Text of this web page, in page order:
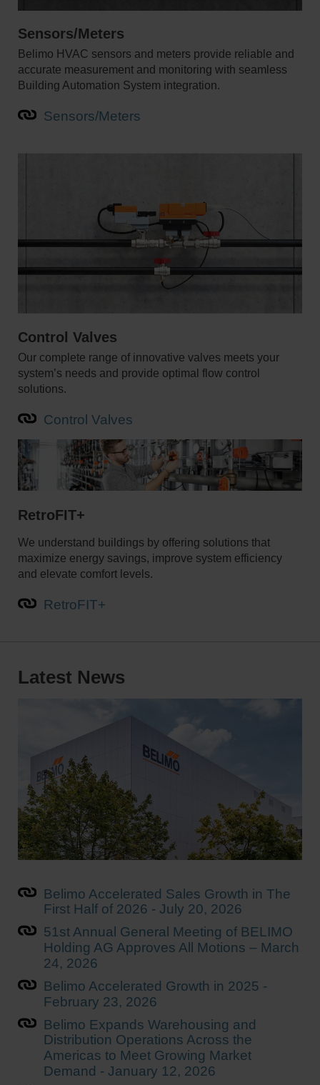
Sensors/Meters
Belimo HVAC sensors and meters provide reliable and
accurate measurement and monitoring with seamless
Building Automation System integration.
Sensors/Meters
Control Valves
Our complete range of innovative valves meets your
system’s needs and provide optimal flow control
solutions.
Control Valves
RetroFIT+
We understand buildings by offering solutions that
maximize energy savings, improve system efficiency
and elevate comfort levels.
RetroFIT+
Latest News
Belimo Accelerated Sales Growth in The
First Half of 2026 - July 20, 2026
51st Annual General Meeting of BELIMO
Holding AG Approves All Motions – March
24, 2026
Belimo Accelerated Growth in 2025 -
February 23, 2026
Belimo Expands Warehousing and
Distribution Operations Across the
Americas to Meet Growing Market
Demand - January 12, 2026